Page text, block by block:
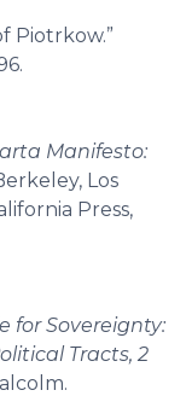
Piotrkow.”
Manifesto:
Los
Press,
for Sovereignty:
Tracts, 2